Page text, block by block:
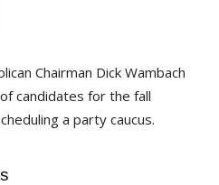
Chairman Dick Wambach
candidates for the fall
a party caucus.